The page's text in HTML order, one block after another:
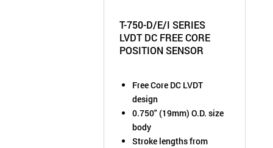
T-750-D/E/I SERIES
LVDT DC FREE CORE
POSITION SENSOR
Free Core DC LVDT
design
0.750" (19mm) O.D. size
body
Stroke lengths from